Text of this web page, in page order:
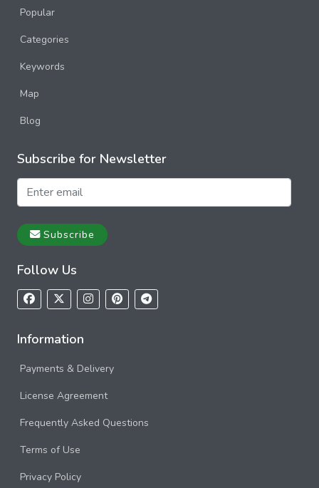
Popular
Categories
Keywords
Map
Blog
Subscribe for Newsletter
Subscribe
Follow Us
Information
Payments & Delivery
License Agreement
Frequently Asked Questions
Terms of Use
Privacy Policy